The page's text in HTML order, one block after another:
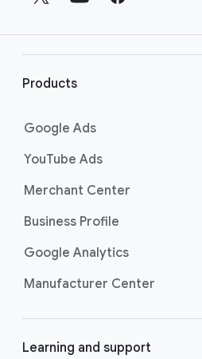
r
Products
Google Ads
YouTube Ads
Merchant Center
Business Profile
Google Analytics
Manufacturer Center
Learning and support